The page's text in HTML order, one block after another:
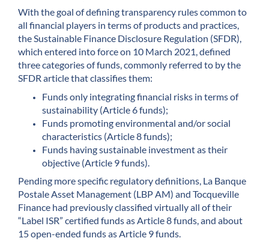
With the goal of defining transparency rules common to
all financial players in terms of products and practices,
the Sustainable Finance Disclosure Regulation (SFDR),
which entered into force on 10 March 2021, defined
three categories of funds, commonly referred to by the
SFDR article that classifies them:
Funds only integrating financial risks in terms of
sustainability (Article 6 funds);
Funds promoting environmental and/or social
characteristics (Article 8 funds);
Funds having sustainable investment as their
objective (Article 9 funds).
Pending more specific regulatory definitions, La Banque
Postale Asset Management (LBP AM) and Tocqueville
Finance had previously classified virtually all of their
“Label ISR” certified funds as Article 8 funds, and about
15 open-ended funds as Article 9 funds.